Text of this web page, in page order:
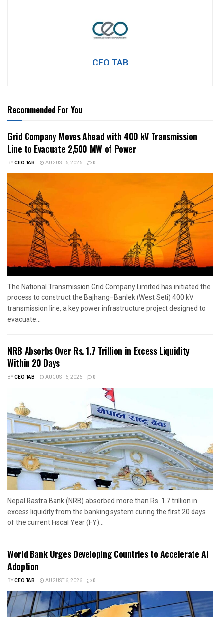
CEO TAB
Recommended For You
Grid Company Moves Ahead with 400 kV Transmission
Line to Evacuate 2,500 MW of Power
BYCEO TAB AUGUST 6, 2026 0
The National Transmission Grid Company Limited has initiated the
process to construct the Bajhang–Banlek (West Seti) 400 kV
transmission line, a key power infrastructure project designed to
evacuate...
NRB Absorbs Over Rs. 1.7 Trillion in Excess Liquidity
Within 20 Days
BYCEO TAB AUGUST 6, 2026 0
Nepal Rastra Bank (NRB) absorbed more than Rs. 1.7 trillion in
excess liquidity from the banking system during the first 20 days
of the current Fiscal Year (FY)...
World Bank Urges Developing Countries to Accelerate AI
Adoption
BYCEO TAB AUGUST 6, 2026 0